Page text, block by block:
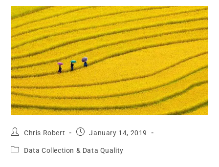
Chris Robert January 14, 2019
Data Collection & Data Quality